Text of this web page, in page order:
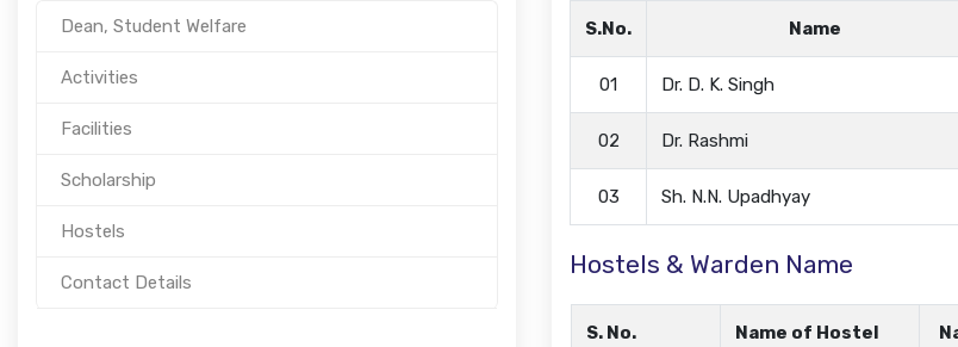
Dean, Student Welfare
Activities
Facilities
Scholarship
Hostels
Contact Details
S.No. Name
01 Dr. D. K. Singh
02 Dr. Rashmi
03 Sh. N.N. Upadhyay
Hostels & Warden Name
S. No. Name of Hostel